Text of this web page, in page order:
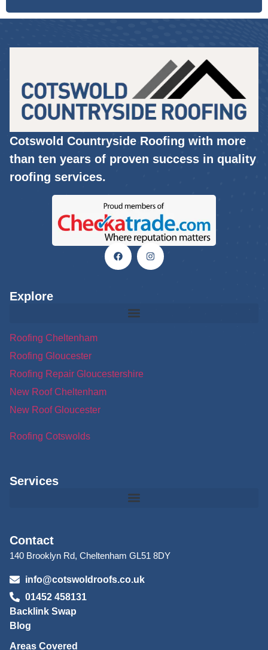
Cotswold Countryside Roofing with more
than ten years of proven success in quality
roofing services.
Explore
Roofing Cheltenham
Roofing Gloucester
Roofing Repair Gloucestershire
New Roof Cheltenham
New Roof Gloucester
Roofing Cotswolds
Services
Contact
140 Brooklyn Rd, Cheltenham GL51 8DY
info@cotswoldroofs.co.uk
01452 458131
Backlink Swap
Blog
Areas Covered